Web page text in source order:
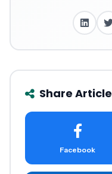
Share Article
Facebook